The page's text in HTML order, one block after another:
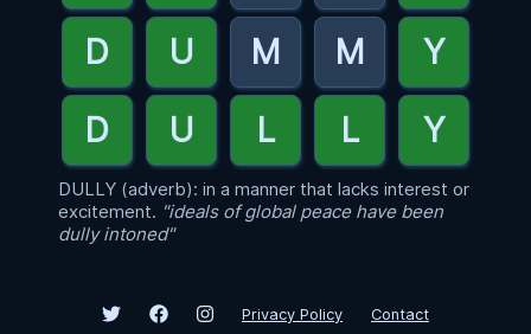
DULLY (adverb): in a manner that lacks interest or
excitement. "ideals of global peace have been
dully intoned"
Privacy Policy
Contact